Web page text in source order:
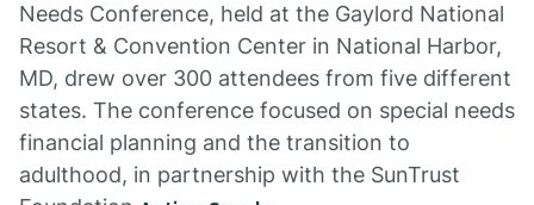
Needs Conference, held at the Gaylord National
Resort & Convention Center in National Harbor,
MD, drew over 300 attendees from five different
states. The conference focused on special needs
financial planning and the transition to
adulthood, in partnership with the SunTrust